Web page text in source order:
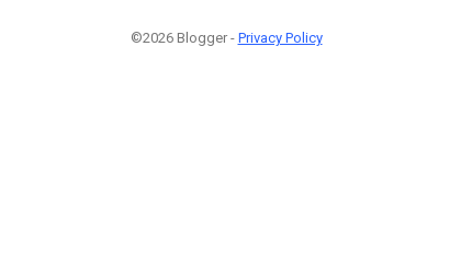
©2026 Blogger - Privacy Policy